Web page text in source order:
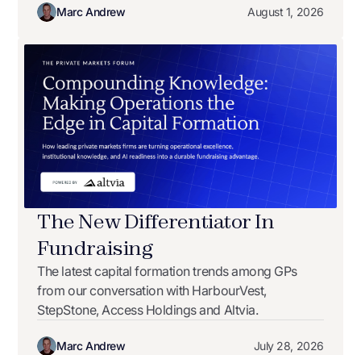
Marc Andrew August 1, 2026
The New Differentiator In
Fundraising
The latest capital formation trends among GPs
from our conversation with HarbourVest,
StepStone, Access Holdings and Altvia.
Marc Andrew July 28, 2026